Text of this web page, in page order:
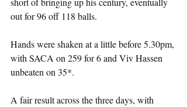
out for 96 off 118 balls.
Hands were shaken at a little before 5.30pm,
with SACA on 259 for 6 and Viv Hassen
unbeaten on 35*.
A fair result across the three days, with